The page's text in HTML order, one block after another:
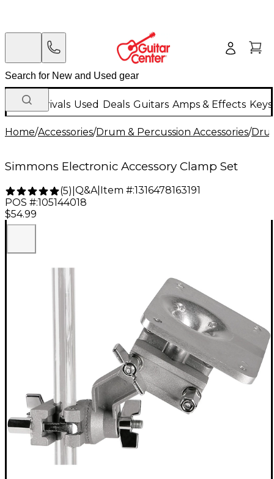
New Arrivals Used Deals Guitars Amps & Effects
Home/Accessories/Drum & Percussion Accessories/
Simmons Electronic Accessory Clamp Set
(5) Q&A| Item #:1316478163191
POS #:105144018
$54.99